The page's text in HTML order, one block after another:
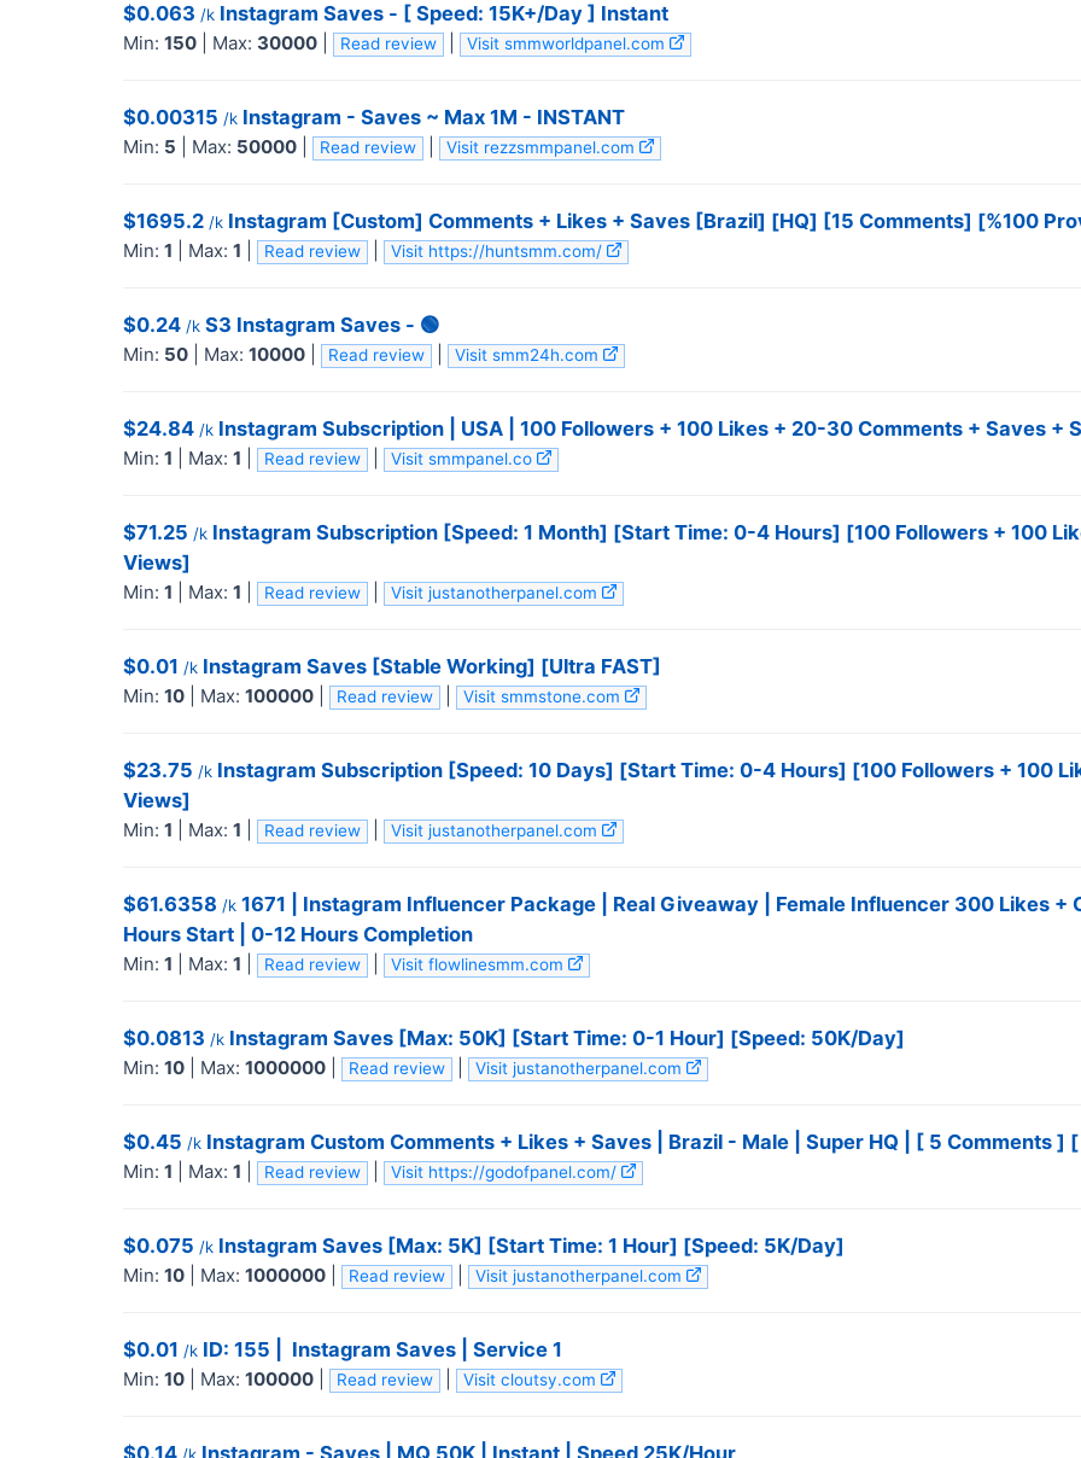
$0.063 /k Instagram Saves - [ Speed: 15K+/Day ] Instant
Min: 150 Max: 30000 Read review Visit smmworldpanel.com
$0.00315 /k Instagram - Saves ~ Max 1M - INSTANT
Min: 5 Max: 50000 Read review Visit rezzsmmpanel.com
$1695.2 /k Instagram [Custom] Comments + Likes + Saves [Brazil] [HQ] [15 Comments] [%100
Min: 1 Max: 1 Read review Visit https://huntsmm.com/
$0.24 /k S3 Instagram Saves - 🟢
Min: 50 Max: 10000 Read review Visit smm24h.com
$24.84 /k Instagram Subscription | USA | 100 Followers + 100 Likes + 20-30 Comments + Saves +
Min: 1 Max: 1 Read review Visit smmpanel.co
$71.25 /k Instagram Subscription [Speed: 1 Month] [Start Time: 0-4 Hours] [100 Followers + 100
Views]
Min: 1 Max: 1 Read review Visit justanotherpanel.com
$0.01 /k Instagram Saves [Stable Working] [Ultra FAST]
Min: 10 Max: 100000 Read review Visit smmstone.com
$23.75 /k Instagram Subscription [Speed: 10 Days] [Start Time: 0-4 Hours] [100 Followers + 100
Views]
Min: 1 Max: 1 Read review Visit justanotherpanel.com
$61.6358 /k 1671 | Instagram Influencer Package | Real Giveaway | Female Influencer 300 Likes +
Hours Start | 0-12 Hours Completion
Min: 1 Max: 1 Read review Visit flowlinesmm.com
$0.0813 /k Instagram Saves [Max: 50K] [Start Time: 0-1 Hour] [Speed: 50K/Day]
Min: 10 Max: 1000000 Read review Visit justanotherpanel.com
$0.45 /k Instagram Custom Comments + Likes + Saves | Brazil - Male | Super HQ | [ 5
Min: 1 Max: 1 Read review Visit https://godofpanel.com/
$0.075 /k Instagram Saves [Max: 5K] [Start Time: 1 Hour] [Speed: 5K/Day]
Min: 10 Max: 1000000 Read review Visit justanotherpanel.com
$0.01 /k ID: 155 | ️ Instagram Saves | Service 1
Min: 10 Max: 100000 Read review Visit cloutsy.com
$0.14 Instagram - Saves | MQ 50K | Instant | Speed 25K/Hour